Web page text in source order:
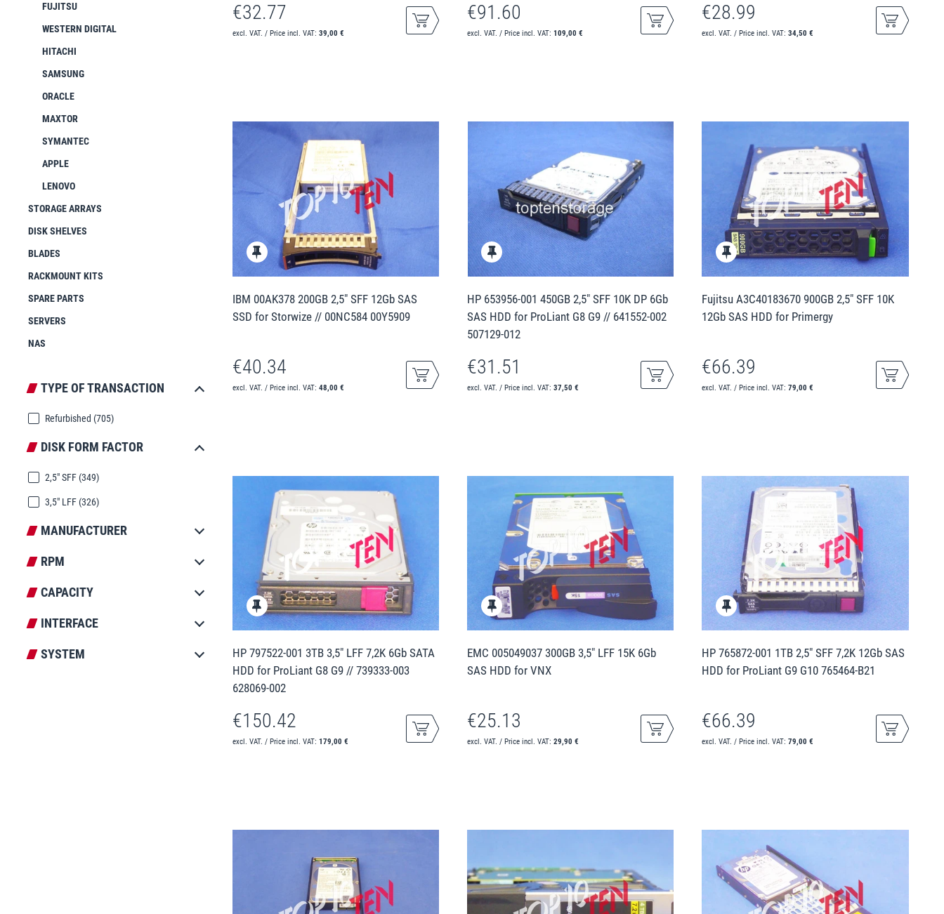
FUJITSU
WESTERN DIGITAL
HITACHI
SAMSUNG
ORACLE
MAXTOR
SYMANTEC
APPLE
LENOVO
STORAGE ARRAYS
DISK SHELVES
BLADES
RACKMOUNT KITS
SPARE PARTS
SERVERS
NAS
TYPE OF TRANSACTION
Refurbished (705)
DISK FORM FACTOR
2,5" SFF (349)
3,5" LFF (326)
MANUFACTURER
RPM
CAPACITY
INTERFACE
SYSTEM
€32.77
excl. VAT. / Price incl. VAT: 39,00 €
€91.60
excl. VAT. / Price incl. VAT:109,00 €
€28.99
excl. VAT. / Price incl. VAT:34,50 €
IBM 00AK378 200GB 2,5" SFF 12Gb SAS
SSD for Storwize // 00NC584 00Y5909
€40.34
excl. VAT. / Price incl. VAT: 48,00 €
HP 653956-001 450GB 2,5" SFF 10K DP 6Gb
SAS HDD for ProLiant G8 G9 // 641552-002
507129-012
€31.51
excl. VAT. / Price incl. VAT:37,50 €
Fujitsu A3C40183670 900GB 2,5" SFF 10K
12Gb SAS HDD for Primergy
€66.39
excl. VAT. / Price incl. VAT:79,00 €
HP 797522-001 3TB 3,5" LFF 7,2K 6Gb SATA
HDD for ProLiant G8 G9 // 739333-003
628069-002
€150.42
excl. VAT. / Price incl. VAT: 179,00 €
EMC 005049037 300GB 3,5" LFF 15K 6Gb
SAS HDD for VNX
€25.13
excl. VAT. / Price incl. VAT:29,90 €
HP 765872-001 1TB 2,5" SFF 7,2K 12Gb SAS
HDD for ProLiant G9 G10 765464-B21
€66.39
excl. VAT. / Price incl. VAT:79,00 €